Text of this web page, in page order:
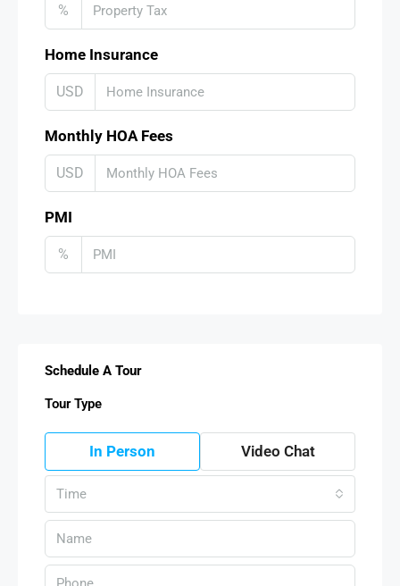
%
Home Insurance
USD
Monthly HOA Fees
USD
PMI
%
Schedule A Tour
Tour Type
In Person Video Chat
Time